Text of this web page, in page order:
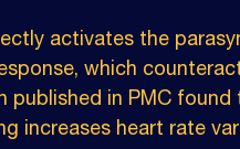
activates the
which
published in PMC found
increases heart rate